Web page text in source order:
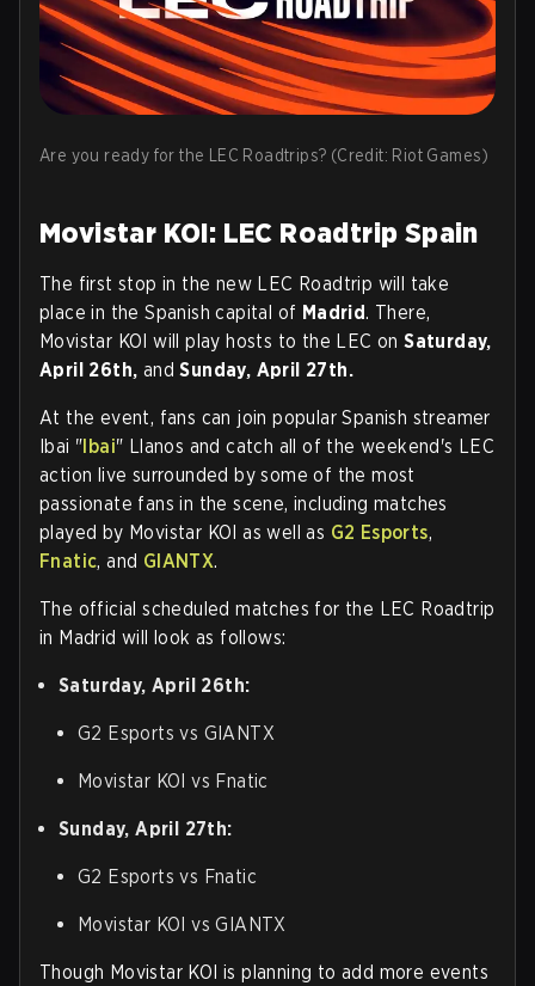
Are you ready for the LEC Roadtrips? (Credit: Riot Games)
Movistar KOI: LEC Roadtrip Spain
The first stop in the new LEC Roadtrip will take
place in the Spanish capital of Madrid. There,
Movistar KOI will play hosts to the LEC onSaturday,
April 26th, and Sunday, April 27th.
At the event, fans can join popular Spanish streamer
Ibai "Ibai" Llanos and catch all of the weekend's LEC
action live surrounded by some of the most
passionate fans in the scene, including matches
played by Movistar KOI as well as G2 Esports,
Fnatic, and GIANTX.
The official scheduled matches for the LEC Roadtrip
in Madrid will look as follows:
Saturday, April 26th:
G2 Esports vs GIANTX
Movistar KOI vs Fnatic
Sunday, April 27th:
G2 Esports vs Fnatic
Movistar KOI vs GIANTX
Though Movistar KOI is planning to add more events